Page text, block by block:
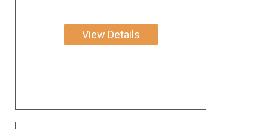
View Details